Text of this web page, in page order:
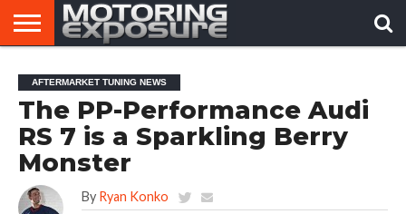
AFTERMARKET
TUNERS
MOTORING
NEWS
VIRAL
VIDEOS
AFTERMARKET TUNING NEWS
The PP-Performance Audi
RS 7 is a Sparkling Berry
Monster
By Ryan Konko